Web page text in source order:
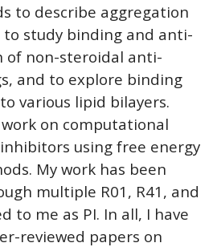
to describe aggregation
study binding and anti-
of non-steroidal anti-
and to explore binding
various lipid bilayers.
on computational
using free energy
My work has been
multiple R01, R41, and
to me as PI. In all, I have
reviewed papers on